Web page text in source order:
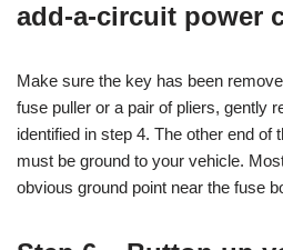
add-a-circuit power
Make sure the key has been
fuse puller or a pair of pliers, gently
identified in step 4. The other end of
must be ground to your vehicle.
obvious ground point near the fuse